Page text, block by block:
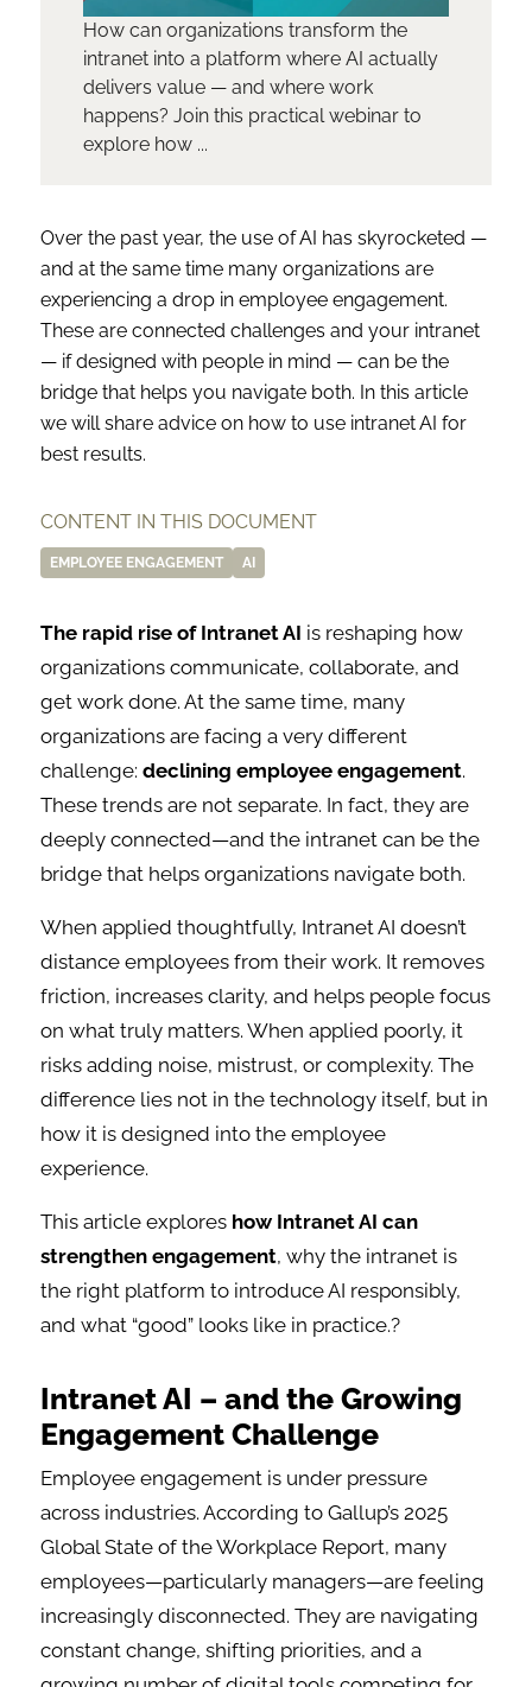
How can organizations transform the
intranet into a platform where AI actually
delivers value — and where work
happens? Join this practical webinar to
explore how ...
Over the past year, the use of AI has skyrocketed —
and at the same time many organizations are
experiencing a drop in employee engagement.
These are connected challenges and your intranet
— if designed with people in mind — can be the
bridge that helps you navigate both. In this article
we will share advice on how to use intranet AI for
best results.
CONTENT IN THIS DOCUMENT
EMPLOYEE ENGAGEMENT AI
The rapid rise of Intranet AI is reshaping how
organizations communicate, collaborate, and
get work done. At the same time, many
organizations are facing a very different
challenge:declining employee engagement.
These trends are not separate. In fact, they are
deeply connected—and the intranet can be the
bridge that helps organizations navigate both.
When applied thoughtfully, Intranet AI doesn’t
distance employees from their work. It removes
friction, increases clarity, and helps people focus
on what truly matters. When applied poorly, it
risks adding noise, mistrust, or complexity. The
difference lies not in the technology itself, but in
how it is designed into the employee
experience.
This article explores how Intranet AI can
strengthen engagement, why the intranet is
the right platform to introduce AI responsibly,
and what “good” looks like in practice.?
Intranet AI – and the Growing
Engagement Challenge
Employee engagement is under pressure
across industries. According to Gallup’s 2025
Global State of the Workplace Report, many
employees—particularly managers—are feeling
increasingly disconnected. They are navigating
constant change, shifting priorities, and a